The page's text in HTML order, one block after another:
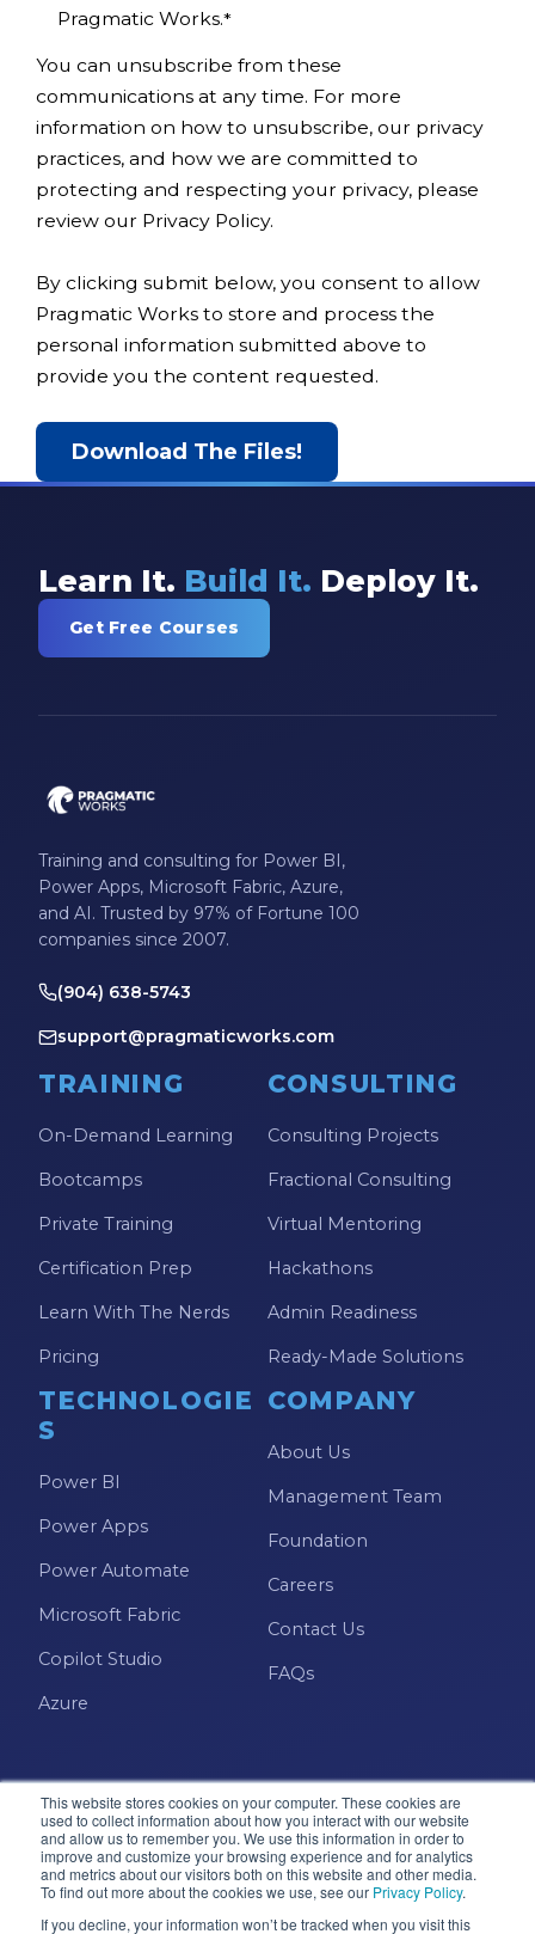
This website stores cookies on your computer. These cookies are
used to collect information about how you interact with our website
and allow us to remember you. We use this information in order to
improve and customize your browsing experience and for analytics
and metrics about our visitors both on this website and other media.
To find out more about the cookies we use, see our Privacy Policy.
If you decline, your information won’t be tracked when you visit this
Pragmatic Works.*
You can unsubscribe from these
communications at any time. For more
information on how to unsubscribe, our privacy
practices, and how we are committed to
protecting and respecting your privacy, please
review our Privacy Policy.
By clicking submit below, you consent to allow
Pragmatic Works to store and process the
personal information submitted above to
provide you the content requested.
Learn It. Build It. Deploy It.
Get Free Courses
Training and consulting for Power BI,
Power Apps, Microsoft Fabric, Azure,
and AI. Trusted by 97% of Fortune 100
companies since 2007.
(904) 638-5743
support@pragmaticworks.com
TRAINING
On-Demand Learning
Bootcamps
Private Training
Certification Prep
Learn With The Nerds
Pricing
CONSULTING
Consulting Projects
Fractional Consulting
Virtual Mentoring
Hackathons
Admin Readiness
Ready-Made Solutions
TECHNOLOGIE
S
Power BI
Power Apps
Power Automate
Microsoft Fabric
Copilot Studio
Azure
COMPANY
About Us
Management Team
Foundation
Careers
Contact Us
FAQs
Microsoft · Solutions Partner